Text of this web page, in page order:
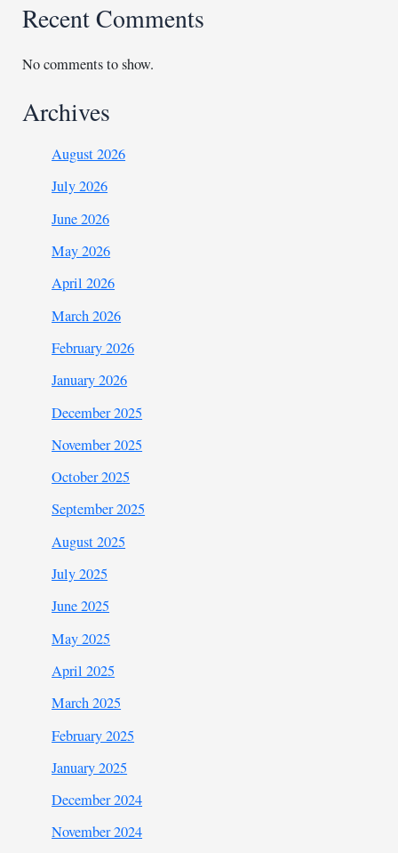
Recent Comments
No comments to show.
Archives
August 2026
July 2026
June 2026
May 2026
April 2026
March 2026
February 2026
January 2026
December 2025
November 2025
October 2025
September 2025
August 2025
July 2025
June 2025
May 2025
April 2025
March 2025
February 2025
January 2025
December 2024
November 2024